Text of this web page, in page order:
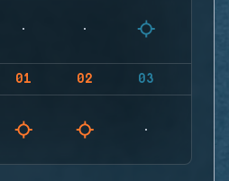
01 02 03